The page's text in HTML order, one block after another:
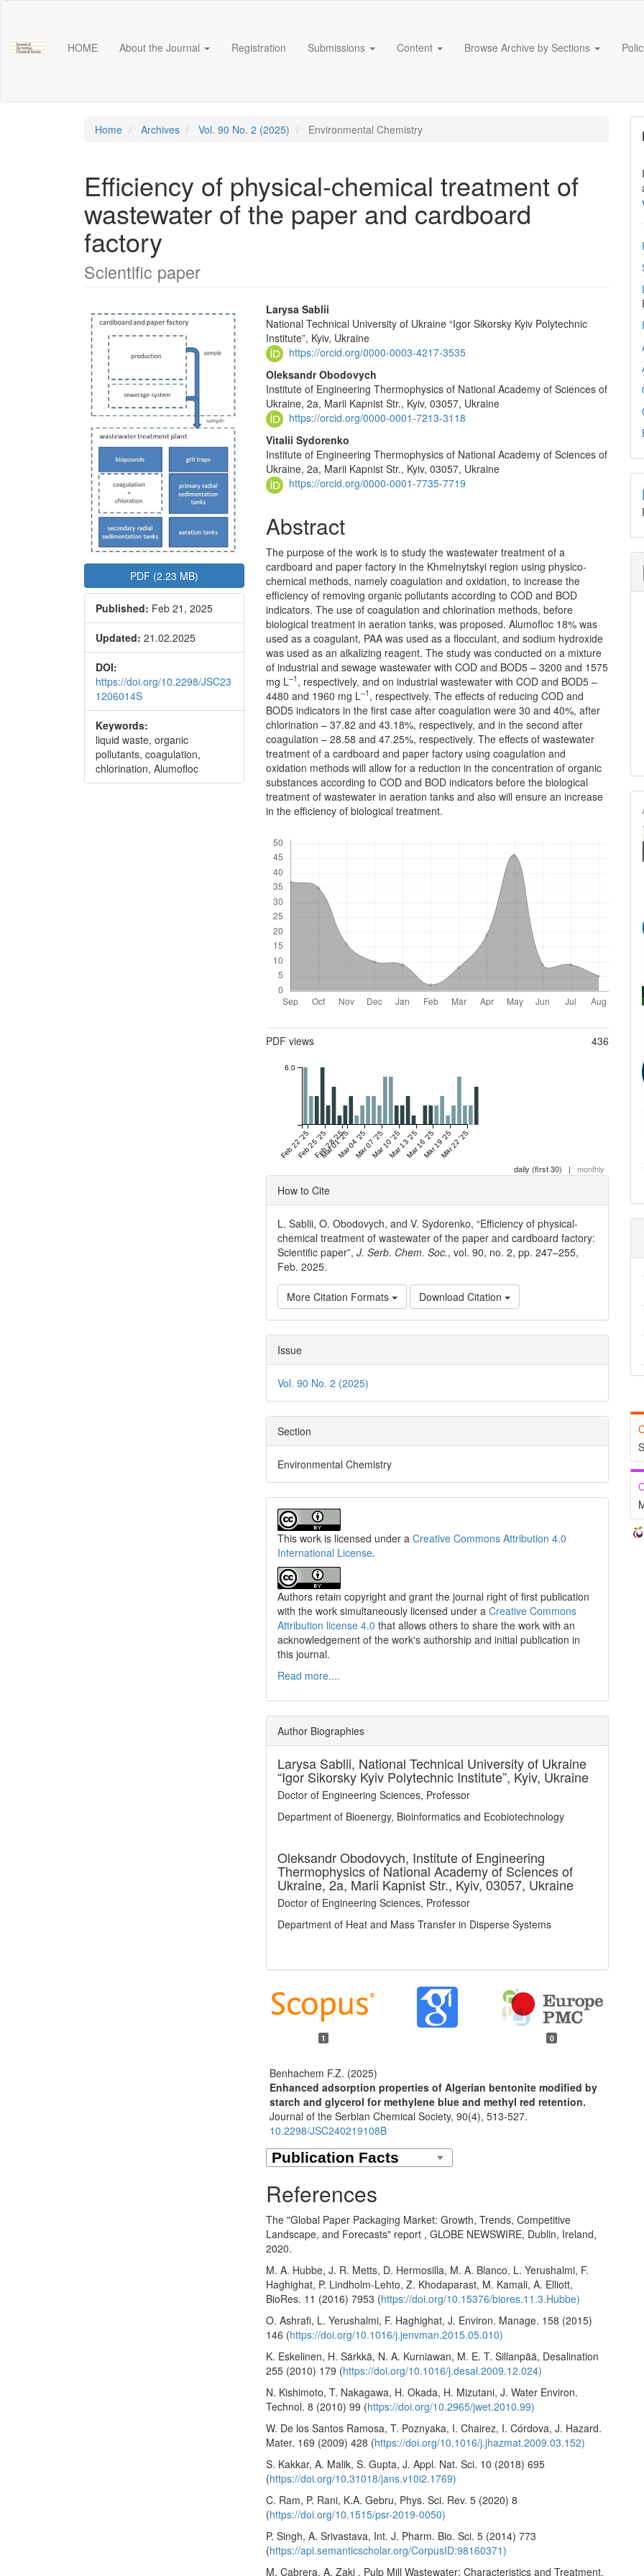
Content
HOME About the Journal Registration Submissions Content Browse Archive by Sections
Home Archives Vol. 90 No. 2 (2025) Environmental Chemistry
Efficiency of physical-chemical treatment of
wastewater of the paper and cardboard
factory
Scientific paper
Article
Sidebar
PDF (2.23 MB)
Published: Feb 21, 2025
Updated: 21.02.2025
DOI:
https://doi.org/10.2298/JSC23
1206014S
Keywords:
liquid waste, organic
pollutants, coagulation,
chlorination, Alumofloc
Main
Article
Content
Larysa Sablii
National Technical University of Ukraine “Igor Sikorsky Kyiv Polytechnic
Institute”, Kyiv, Ukraine
https://orcid.org/0000-0003-4217-3535
Oleksandr Obodovych
Institute of Engineering Thermophysics of National Academy of Sciences of
Ukraine, 2a, Marii Kapnist Str., Kyiv, 03057, Ukraine
https://orcid.org/0000-0001-7213-3118
Vitalii Sydorenko
Institute of Engineering Thermophysics of National Academy of Sciences of
Ukraine, 2a, Marii Kapnist Str., Kyiv, 03057, Ukraine
https://orcid.org/0000-0001-7735-7719
Abstract
The purpose of the work is to study the wastewater treatment of a
cardboard and paper factory in the Khmelnytskyi region using physico-
chemical methods, namely coagulation and oxidation, to increase the
efficiency of removing organic pollutants according to COD and BOD
indicators. The use of coagulation and chlorination methods, before
biological treatment in aeration tanks, was proposed. Alumofloc 18% was
used as a coagulant, PAA was used as a flocculant, and sodium hydroxide
was used as an alkalizing reagent. The study was conducted on a mixture
of industrial and sewage wastewater with COD and BOD5 – 3200 and 1575
mg L–1 , respectively, and on industrial wastewater with COD and BOD5 –
4480 and 1960 mg L–1 , respectively. The effects of reducing COD and
BOD5 indicators in the first case after coagulation were 30 and 40%, after
chlorination – 37.82 and 43.18%, respectively, and in the second after
coagulation – 28.58 and 47.25%, respectively. The effects of wastewater
treatment of a cardboard and paper factory using coagulation and
oxidation methods will allow for a reduction in the concentration of organic
substances according to COD and BOD indicators before the biological
treatment of wastewater in aeration tanks and also will ensure an increase
in the efficiency of biological treatment.
PDF views 436
Feb 22 '25Feb 25 '25Feb 28 '25
Mar 01 '25Mar 04 '25Mar 07 '25Mar 10 '25Mar 13 '25Mar 16 '25Mar 19 '25Mar 22 '25
6.0
daily (first 30) | monthly
Article
Details
How to Cite
L. Sablii, O. Obodovych, and V. Sydorenko, “Efficiency of physical-
chemical treatment of wastewater of the paper and cardboard factory:
Scientific paper”,J. Serb. Chem. Soc., vol. 90, no. 2, pp. 247–255,
Feb. 2025.
More Citation Formats Download Citation
Issue
Vol. 90 No. 2 (2025)
Section
Environmental Chemistry
This work is licensed under aCreative Commons Attribution 4.0
International License.
Authors retain copyright and grant the journal right of first publication
with the work simultaneously licensed under a Creative Commons
Attribution license 4.0 that allows others to share the work with an
acknowledgement of the work's authorship and initial publication in
this journal.
Read more....
Author Biographies
Larysa Sablii, National Technical University of Ukraine
“Igor Sikorsky Kyiv Polytechnic Institute”, Kyiv, Ukraine
Doctor of Engineering Sciences, Professor
Department of Bioenergy, Bioinformatics and Ecobiotechnology
Oleksandr Obodovych, Institute of Engineering
Thermophysics of National Academy of Sciences of
Ukraine, 2a, Marii Kapnist Str., Kyiv, 03057, Ukraine
Doctor of Engineering Sciences, Professor
Department of Heat and Mass Transfer in Disperse Systems
1 0
Benhachem F.Z. (2025)
Enhanced adsorption properties of Algerian bentonite modified by
starch and glycerol for methylene blue and methyl red retention.
Journal of the Serbian Chemical Society,90(4),513-527.
10.2298/JSC240219108B
References
The "Global Paper Packaging Market: Growth, Trends, Competitive
Landscape, and Forecasts" report , GLOBE NEWSWIRE, Dublin, Ireland,
2020.
M. A. Hubbe, J. R. Metts, D. Hermosilla, M. A. Blanco, L. Yerushalmi, F.
Haghighat, P. Lindholm-Lehto, Z. Khodaparast, M. Kamali, A. Elliott,
BioRes. 11 (2016) 7953 (https://doi.org/10.15376/biores.11.3.Hubbe)
O. Ashrafi, L. Yerushalmi, F. Haghighat, J. Environ. Manage. 158 (2015)
146 (https://doi.org/10.1016/j.jenvman.2015.05.010)
K. Eskelinen, H. Särkkä, N. A. Kurniawan, M. E. T. Sillanpää, Desalination
255 (2010) 179 (https://doi.org/10.1016/j.desal.2009.12.024)
N. Kishimoto, T. Nakagawa, H. Okada, H. Mizutani, J. Water Environ.
Technol. 8 (2010) 99 (https://doi.org/10.2965/jwet.2010.99)
W. De los Santos Ramosa, T. Poznyaka, I. Chairez, I. Córdova, J. Hazard.
Mater. 169 (2009) 428 (https://doi.org/10.1016/j.jhazmat.2009.03.152)
S. Kakkar, A. Malik, S. Gupta, J. Appl. Nat. Sci. 10 (2018) 695
(https://doi.org/10.31018/jans.v10i2.1769)
C. Ram, P. Rani, K.A. Gebru, Phys. Sci. Rev. 5 (2020) 8
(https://doi.org/10.1515/psr-2019-0050)
P. Singh, A. Srivastava, Int. J. Pharm. Bio. Sci. 5 (2014) 773
(https://api.semanticscholar.org/CorpusID:98160371)
M. Cabrera, A. Zaki , Pulp Mill Wastewater: Characteristics and Treatment,